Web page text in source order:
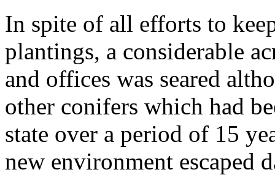
In spite of all efforts to
plantings, a considerable
and offices was seared
other conifers which had
state over a period of 15
new environment escaped